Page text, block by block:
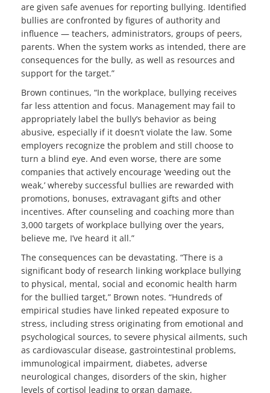
are given safe avenues for reporting bullying. Identified
bullies are confronted by figures of authority and
influence — teachers, administrators, groups of peers,
parents. When the system works as intended, there are
consequences for the bully, as well as resources and
support for the target.”
Brown continues, “In the workplace, bullying receives
far less attention and focus. Management may fail to
appropriately label the bully’s behavior as being
abusive, especially if it doesn’t violate the law. Some
employers recognize the problem and still choose to
turn a blind eye. And even worse, there are some
companies that actively encourage ‘weeding out the
weak,’ whereby successful bullies are rewarded with
promotions, bonuses, extravagant gifts and other
incentives. After counseling and coaching more than
3,000 targets of workplace bullying over the years,
believe me, I’ve heard it all.”
The consequences can be devastating. “There is a
significant body of research linking workplace bullying
to physical, mental, social and economic health harm
for the bullied target,” Brown notes. “Hundreds of
empirical studies have linked repeated exposure to
stress, including stress originating from emotional and
psychological sources, to severe physical ailments, such
as cardiovascular disease, gastrointestinal problems,
immunological impairment, diabetes, adverse
neurological changes, disorders of the skin, higher
levels of cortisol leading to organ damage,